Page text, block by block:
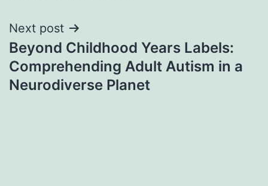
Next post
Beyond Childhood Years Labels:
Comprehending Adult Autism in a
Neurodiverse Planet